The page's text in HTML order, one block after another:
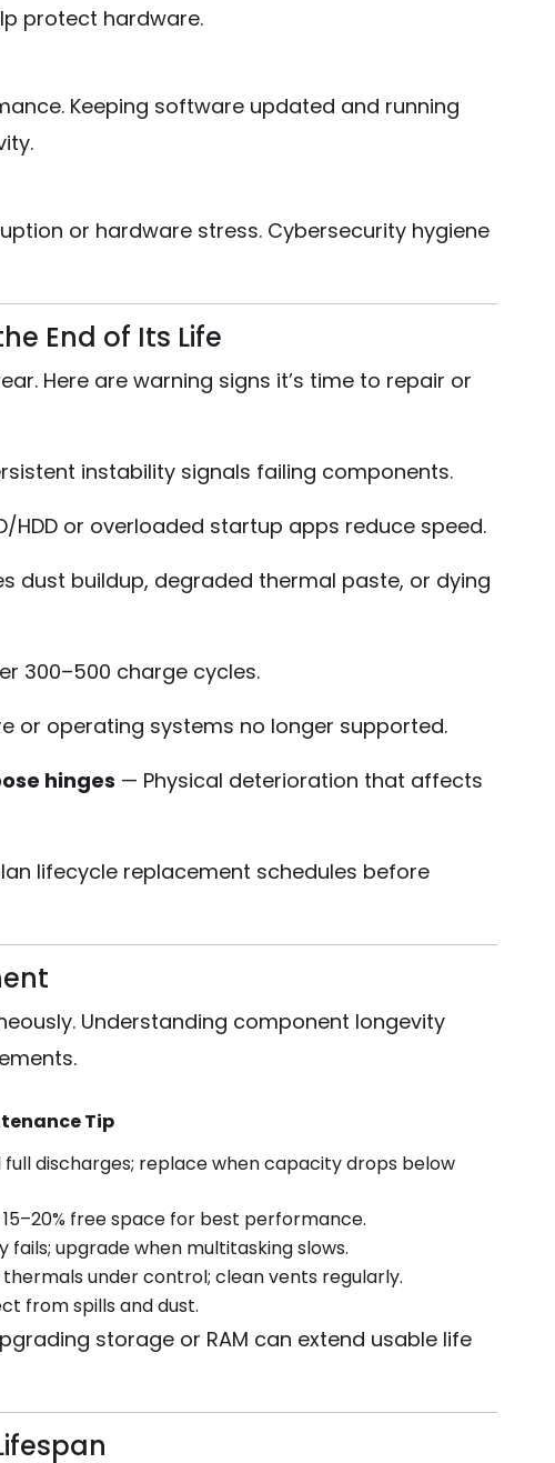
protect hardware.
Keeping software updated and running
or hardware stress. Cybersecurity hygiene
End of Its Life
Here are warning signs it’s time to repair or
instability signals failing components.
HDD or overloaded startup apps reduce speed.
dust buildup, degraded thermal paste, or dying
300–500 charge cycles.
or operating systems no longer supported.
hinges — Physical deterioration that affects
lifecycle replacement schedules before
Understanding component longevity
Tip
full discharges; replace when capacity drops below
15–20% free space for best performance.
fails; upgrade when multitasking slows.
thermals under control; clean vents regularly.
from spills and dust.
storage or RAM can extend usable life